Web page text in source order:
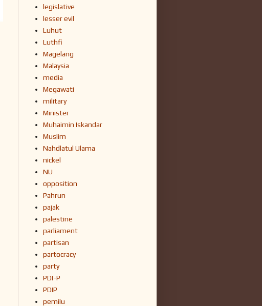
legislative
lesser evil
Luhut
Luthfi
Magelang
Malaysia
media
Megawati
military
Minister
Muhaimin Iskandar
Muslim
Nahdlatul Ulama
nickel
NU
opposition
Pahrun
pajak
palestine
parliament
partisan
partocracy
party
PDI-P
PDIP
pemilu